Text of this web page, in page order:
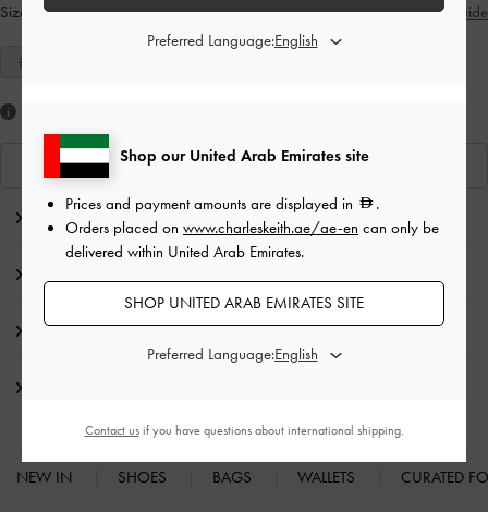
Size: Select Size Size Guide
35
View Similar Items
Editor's Note
Promotions
NEW IN SHOES BAGS WALLETS CURATED
Shop our United Arab Emirates site
Prices and payment amounts are displayed in
.
Orders placed on www.charleskeith.ae/ae-en can only be
delivered within United Arab Emirates.
SHOP UNITED ARAB EMIRATES SITE
Preferred Language:
Preferred Language:
Contact usif you have questions about international shipping.